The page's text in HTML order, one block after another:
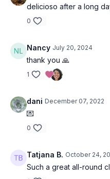
Focus: core and back
Location: Vancouver, BC
Spotify Playlist
Mythology for Krisha
(creator), Krishna as the
Shiva (destroyer).
delicioso after a long
0
Nancy July 20, 2024
thank you 🙏
1
dani December 07, 2022
💌
0
Tatjana B. October 24,
Such a great all-round